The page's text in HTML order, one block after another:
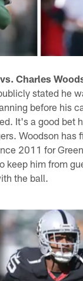
Charles
stated he
before his
It's a good bet
Woodson has
2011 for
keep him from
the ball.